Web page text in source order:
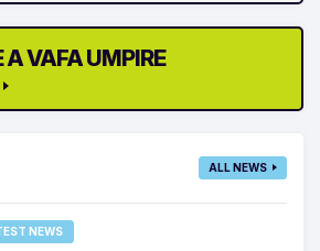
A VAFA UMPIRE
ALL NEWS
NEWS